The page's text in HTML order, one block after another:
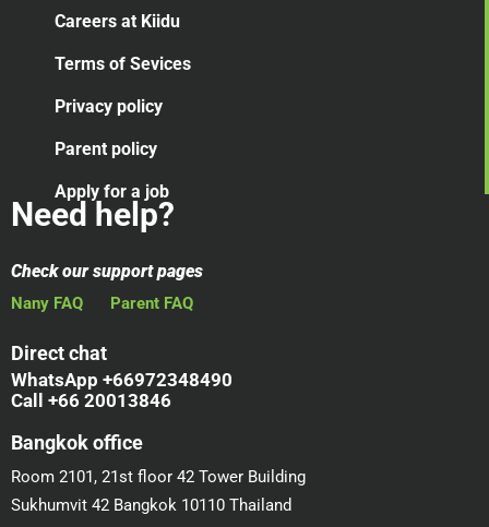
Careers at Kiidu
Terms of Sevices
Privacy policy
Parent policy
Apply for a job
Need help?
Check our support pages
Nany FAQ Parent FAQ
Direct chat
WhatsApp +66972348490
Call +66 20013846
Bangkok office
Room 2101, 21st floor 42 Tower Building
Sukhumvit 42 Bangkok 10110 Thailand